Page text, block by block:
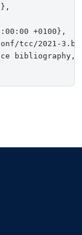
+0100},
tcc/2021-
bibliography,